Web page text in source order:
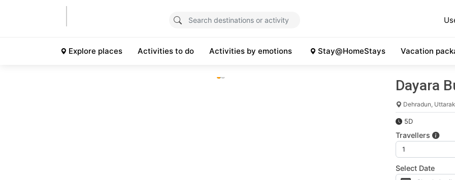
Explore places Activities to do Activities by emotions Stay@HomeStays Vacation
Dayara
Dehradun,
5D
Travellers
Select Date